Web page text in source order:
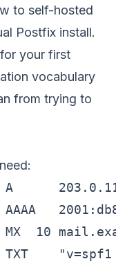
to self-hosted
Postfix install.
your first
vocabulary
from trying to
10
"v=spf1